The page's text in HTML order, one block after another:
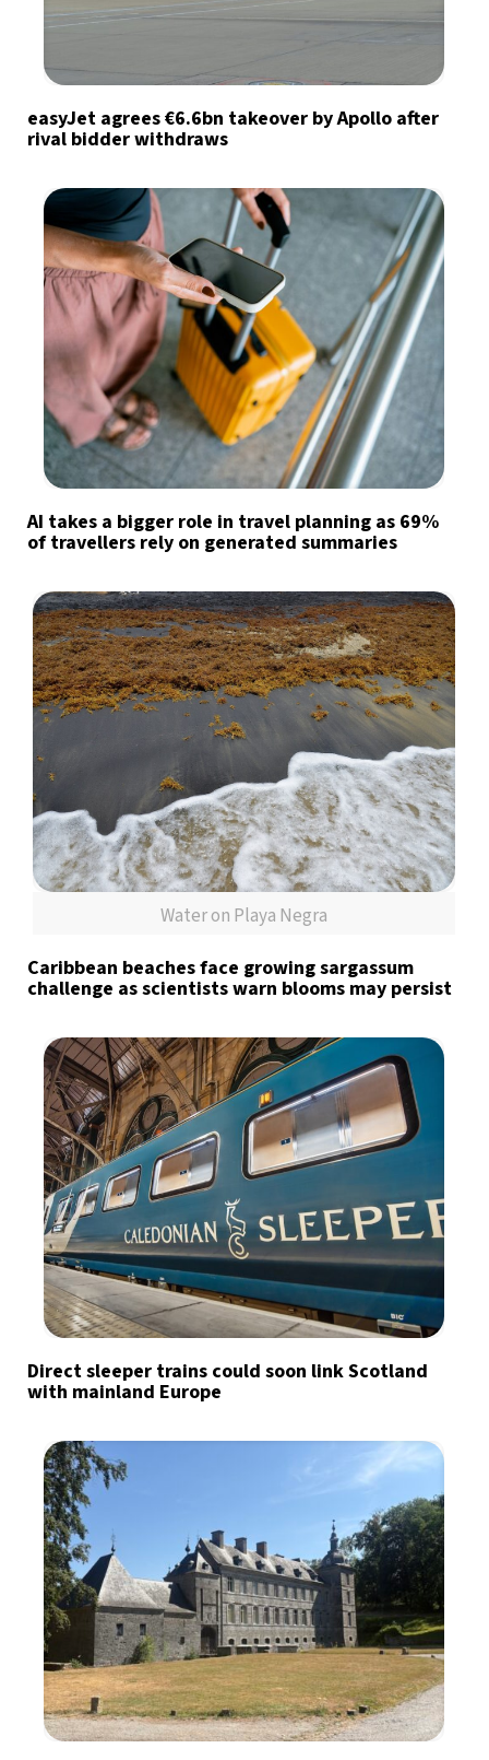
easyJet agrees €6.6bn takeover by Apollo after
rival bidder withdraws
AI takes a bigger role in travel planning as 69%
of travellers rely on generated summaries
Water on Playa Negra
Caribbean beaches face growing sargassum
challenge as scientists warn blooms may persist
Direct sleeper trains could soon link Scotland
with mainland Europe